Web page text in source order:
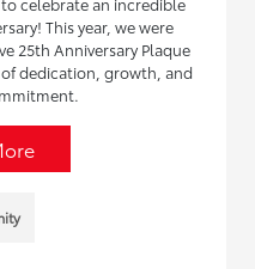
This year, we were
25th Anniversary Plaque
dedication, growth, and